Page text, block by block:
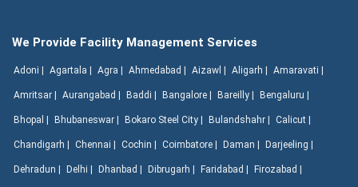
We Provide Facility Management Services
Adoni | Agartala | Agra | Ahmedabad | Aizawl | Aligarh | Amaravati |
Amritsar | Aurangabad | Baddi | Bangalore | Bareilly | Bengaluru |
Bhopal | Bhubaneswar | Bokaro Steel City | Bulandshahr | Calicut |
Chandigarh | Chennai | Cochin | Coimbatore | Daman | Darjeeling |
Dehradun | Delhi | Dhanbad | Dibrugarh | Faridabad | Firozabad |